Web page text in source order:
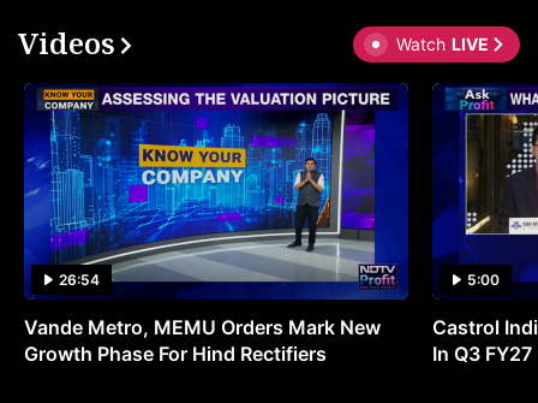
Videos Watch LIVE
26:54
Vande Metro, MEMU Orders Mark New
Growth Phase For Hind Rectifiers
5:00
Castrol
In Q3 FY27